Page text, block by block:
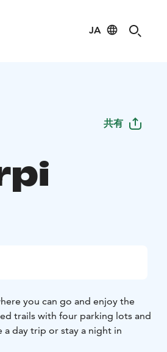
JA
共有
you can go and enjoy the
trails with four parking lots and
a day trip or stay a night in